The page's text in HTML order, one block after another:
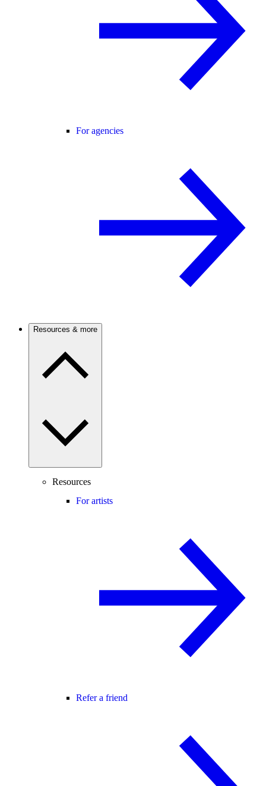
For agencies
Resources & more
Resources
For artists
Refer a friend